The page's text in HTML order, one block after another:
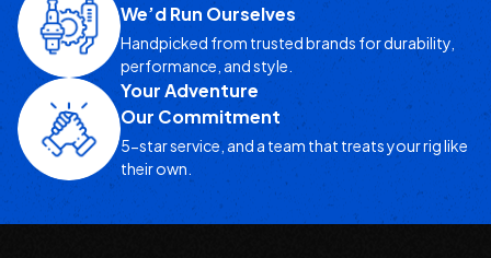
We’d Run Ourselves
Handpicked from trusted brands for durability,
performance, and style.
Your Adventure
Our Commitment
5-star service, and a team that treats your rig like
their own.